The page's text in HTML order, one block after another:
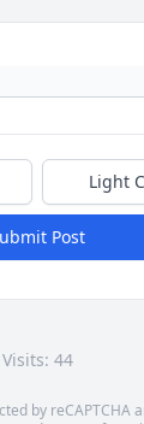
Light
Post
Visits: 44
by reCAPTCHA